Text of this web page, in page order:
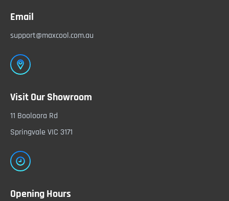
Email
support@maxcool.com.au
Visit Our Showroom
11 Booloora Rd
Springvale VIC 3171
Opening Hours